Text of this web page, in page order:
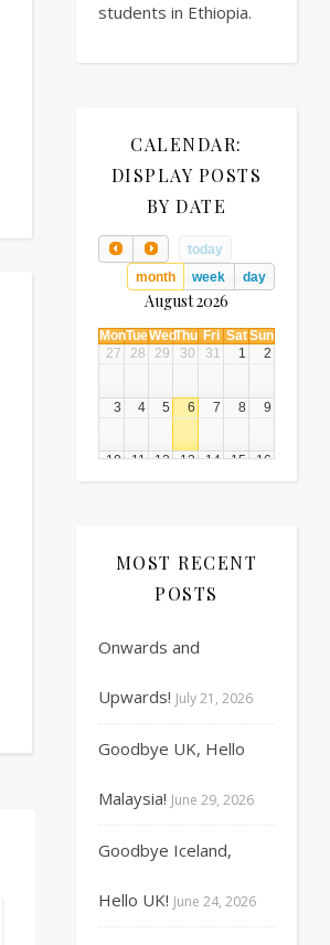
students in Ethiopia.
CALENDAR:
DISPLAY POSTS
BY DATE
today
month
week day
August 2026
MonTueWedThu Fri SatSun
27
28 29 30 31 1 2
3 4 5 6 7 8 9
10 11 12 13 14 15 16
24 25 26 27 28 29
MOST RECENT
POSTS
Onwards and
Upwards! July 21, 2026
Goodbye UK, Hello
Malaysia! June 29, 2026
Goodbye Iceland,
Hello UK! June 24, 2026